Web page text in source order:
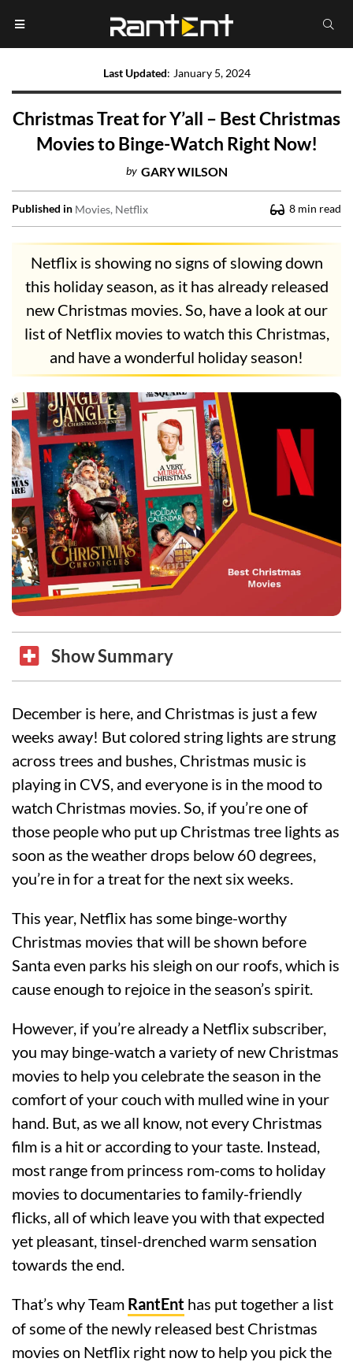
Last Updated: January 5, 2024
Christmas Treat for Y’all – Best Christmas
Movies to Binge-Watch Right Now!
by GARY WILSON
Published in Movies Netflix 8 min read
Netflix is showing no signs of slowing down
this holiday season, as it has already released
new Christmas movies. So, have a look at our
list of Netflix movies to watch this Christmas,
and have a wonderful holiday season!
Show Summary
December is here, and Christmas is just a few
weeks away! But colored string lights are strung
across trees and bushes, Christmas music is
playing in CVS, and everyone is in the mood to
watch Christmas movies. So, if you’re one of
those people who put up Christmas tree lights as
soon as the weather drops below 60 degrees,
you’re in for a treat for the next six weeks.
This year, Netflix has some binge-worthy
Christmas movies that will be shown before
Santa even parks his sleigh on our roofs, which is
cause enough to rejoice in the season’s spirit.
However, if you’re already a Netflix subscriber,
you may binge-watch a variety of new Christmas
movies to help you celebrate the season in the
comfort of your couch with mulled wine in your
hand. But, as we all know, not every Christmas
film is a hit or according to your taste. Instead,
most range from princess rom-coms to holiday
movies to documentaries to family-friendly
flicks, all of which leave you with that expected
yet pleasant, tinsel-drenched warm sensation
towards the end.
That’s why Team RantEnt has put together a list
of some of the newly released best Christmas
movies on Netflix right now to help you pick the